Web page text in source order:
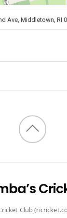
Ave, Middletown, RI
Back
Club